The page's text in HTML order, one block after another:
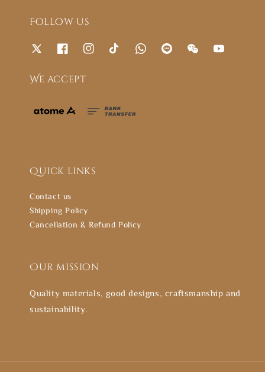
Follow us
We accept
Quick links
Contact us
Shipping Policy
Cancellation & Refund Policy
Our mission
Quality materials, good designs, craftsmanship and
sustainability.